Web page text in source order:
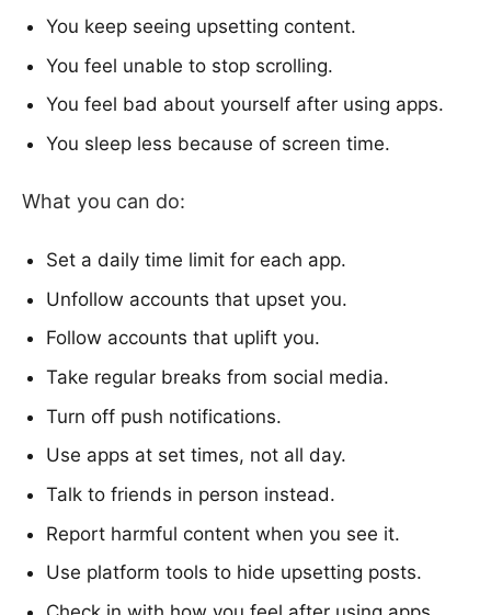
You keep seeing upsetting content.
You feel unable to stop scrolling.
You feel bad about yourself after using apps.
You sleep less because of screen time.
What you can do:
Set a daily time limit for each app.
Unfollow accounts that upset you.
Follow accounts that uplift you.
Take regular breaks from social media.
Turn off push notifications.
Use apps at set times, not all day.
Talk to friends in person instead.
Report harmful content when you see it.
Use platform tools to hide upsetting posts.